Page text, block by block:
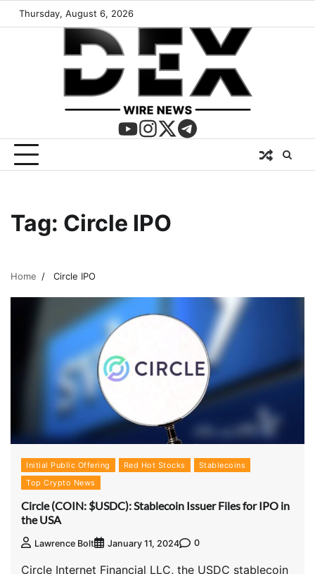
Thursday, August 6, 2026
Tag: Circle IPO
Home Circle IPO
Initial Public Offering Red Hot Stocks
Stablecoins
Top Crypto News
Circle (COIN: $USDC): Stablecoin Issuer Files for IPO in
the USA
Lawrence Bolt January 11, 2024 0
Circle Internet Financial LLC, the USDC stablecoin